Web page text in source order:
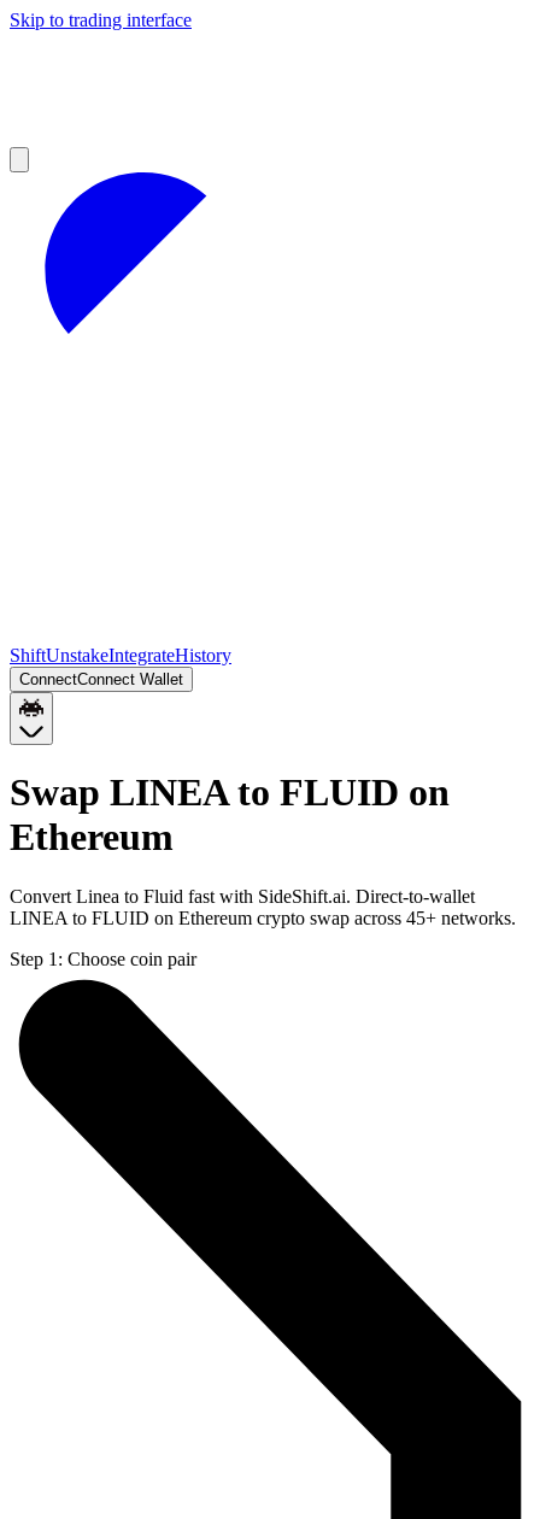
Skip to trading interface
ShiftUnstakeIntegrateHistory
ConnectConnect Wallet
Swap LINEA to FLUID on
Ethereum
Convert Linea to Fluid fast with SideShift.ai. Direct-to-wallet
LINEA to FLUID on Ethereum crypto swap across 45+ networks.
Step 1: Choose coin pair